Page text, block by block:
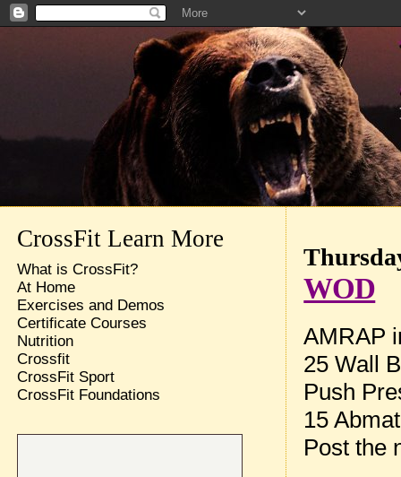
WOD
AMRAP
25 Wall
Push
15
Post the
CrossFit Learn More
What is CrossFit?
At Home
Exercises and Demos
Certificate Courses
Nutrition
Crossfit
CrossFit Sport
CrossFit Foundations